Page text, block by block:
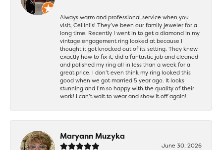
Always warm and professional service when you
visit, Cellini’s! They’ve been our family jeweler for a
long time. Recently I went in to get a diamond in my
vintage engagement ring looked at because I
thought it got knocked out of its setting. They knew
exactly how to fix it, did a fantastic job and cleaned
and polished my ring all in less than a week for a
great price. I don’t even think my ring looked this
good when we got married 5 year ago. It looks
stunning and I’m so happy with the quality of their
work! I can’t wait to wear and show it off again!
Maryann Muzyka
June 30, 2026